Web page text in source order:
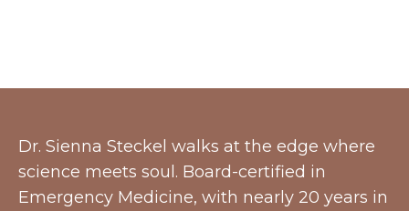
Dr. Sienna Steckel walks at the edge where
science meets soul. Board-certified in
Emergency Medicine, with nearly 20 years in